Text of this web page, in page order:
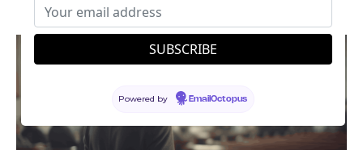
Name of Jesus?
Powered by EmailOctopus